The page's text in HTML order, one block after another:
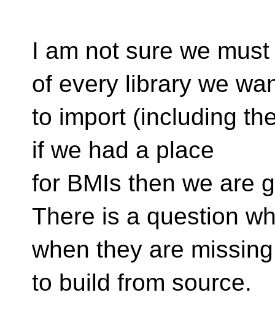
I am not sure we
of every library we
to import (including
if we had a place
for BMIs then we are
There is a question
when they are
to build from source.